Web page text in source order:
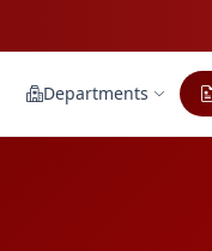
Departments